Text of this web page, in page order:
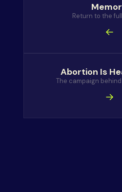
Return to the
←
Abortion Is
The campaign
→